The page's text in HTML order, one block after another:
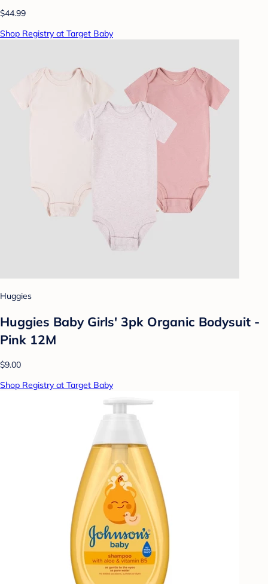
$44.99
Shop Registry at Target Baby
Huggies
Huggies Baby Girls' 3pk Organic Bodysuit -
Pink 12M
$9.00
Shop Registry at Target Baby